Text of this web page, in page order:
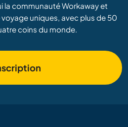
la communauté Workaway et
uniques, avec plus de 50
coins du monde.